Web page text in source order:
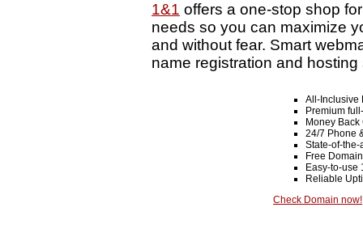
1&1 offers a one-stop shop
needs so you can maximize
and without fear. Smart
name registration and hosting
All-Inclusive
Premium
Money
24/7 Phone
State-of-the-
Free
Easy-to-use
Reliable
Check Domain now!